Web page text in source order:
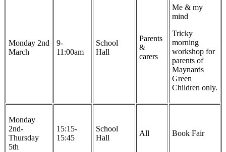
Monday 2nd
March
9-
11:00am
School
Hall
Parents
&
carers
Me & my
mind
Tricky
morning
workshop for
parents of
Maynards
Green
Children only.
Monday
2nd-
Thursday
5th
15:15-
15:45
School
Hall
All Book Fair